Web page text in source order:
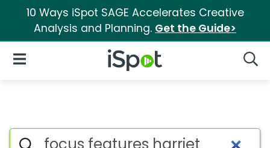
10 Ways iSpot SAGE Accelerates Creative
Analysis and Planning. Get the Guide>
iSpot Logo
Open Navigation
Commercial matches for
Search iSpot